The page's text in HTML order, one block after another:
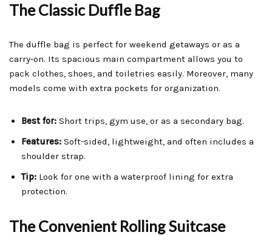
The Classic Duffle Bag
The duffle bag is perfect for weekend getaways or as a
carry-on. Its spacious main compartment allows you to
pack clothes, shoes, and toiletries easily. Moreover, many
models come with extra pockets for organization.
Best for: Short trips, gym use, or as a secondary bag.
Features: Soft-sided, lightweight, and often includes a
shoulder strap.
Tip: Look for one with a waterproof lining for extra
protection.
The Convenient Rolling Suitcase